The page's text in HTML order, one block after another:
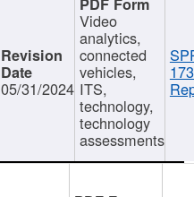
05/31/2024
Video
analytics,
connected
vehicles,
ITS,
technology,
technology
assessments